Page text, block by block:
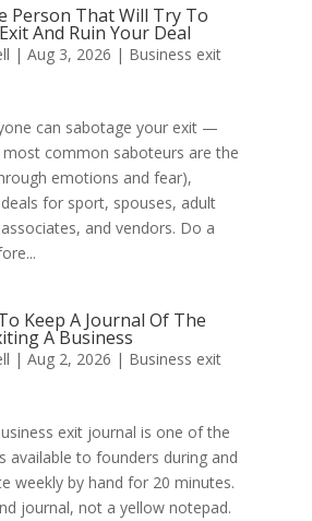
Person That Will Try To
And Ruin Your Deal
| Aug 3, 2026 | Business exit
can sabotage your exit —
most common saboteurs are the
emotions and fear),
for sport, spouses, adult
and vendors. Do a
Keep A Journal Of The
A Business
| Aug 2, 2026 | Business exit
exit journal is one of the
available to founders during and
weekly by hand for 20 minutes.
journal, not a yellow notepad.